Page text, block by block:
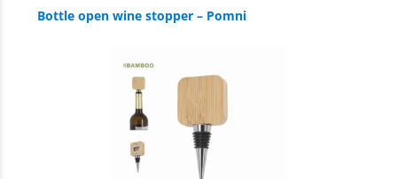
Bottle open wine stopper – Pomni